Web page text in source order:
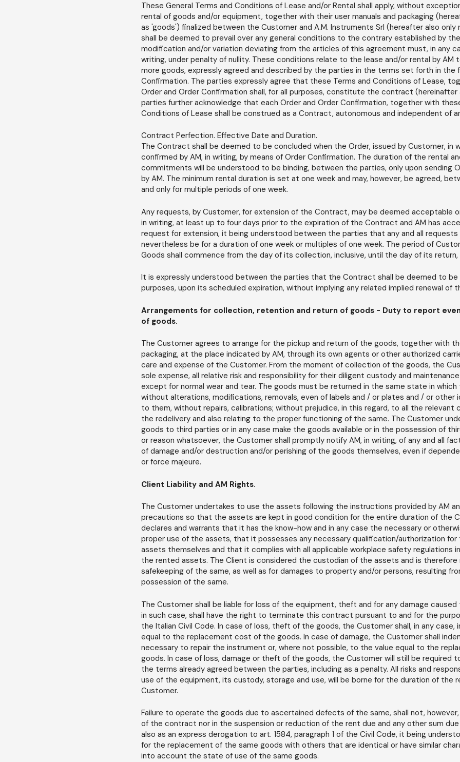
These General Terms and Conditions of Lease and/or Rental shall apply, without
rental of goods and/or equipment, together with their user manuals and packaging
as 'goods') finalized between the Customer and A.M. Instruments Srl (hereafter also only
shall be deemed to prevail over any general conditions to the contrary established by
modification and/or variation deviating from the articles of this agreement must, in any
writing, under penalty of nullity. These conditions relate to the lease and/or rental by AM
more goods, expressly agreed and described by the parties in the terms set forth in the
Confirmation. The parties expressly agree that these Terms and Conditions of Lease,
Order and Order Confirmation shall, for all purposes, constitute the contract
parties further acknowledge that each Order and Order Confirmation, together with
Conditions of Lease shall be construed as a Contract, autonomous and independent of
Contract Perfection. Effective Date and Duration.
The Contract shall be deemed to be concluded when the Order, issued by Customer, in
confirmed by AM, in writing, by means of Order Confirmation. The duration of the rental
commitments will be understood to be binding, between the parties, only upon sending
by AM. The minimum rental duration is set at one week and may, however, be agreed,
and only for multiple periods of one week.
Any requests, by Customer, for extension of the Contract, may be deemed acceptable
in writing, at least up to four days prior to the expiration of the Contract and AM has
request for extension, it being understood between the parties that any and all requests
nevertheless be for a duration of one week or multiples of one week. The period of
Goods shall commence from the day of its collection, inclusive, until the day of its return,
It is expressly understood between the parties that the Contract shall be deemed to be
purposes, upon its scheduled expiration, without implying any related implied renewal of
Arrangements for collection, retention and return of goods - Duty to report
of goods.
The Customer agrees to arrange for the pickup and return of the goods, together with
packaging, at the place indicated by AM, through its own agents or other authorized
care and expense of the Customer. From the moment of collection of the goods, the
sole expense, all relative risk and responsibility for their diligent custody and
except for normal wear and tear. The goods must be returned in the same state in which
without alterations, modifications, removals, even of labels and / or plates and / or other
to them, without repairs, calibrations; without prejudice, in this regard, to all the relevant
the redelivery and also relating to the proper functioning of the same. The Customer
goods to third parties or in any case make the goods available or in the possession of
or reason whatsoever, the Customer shall promptly notify AM, in writing, of any and all
of damage and/or destruction and/or perishing of the goods themselves, even if
or force majeure.
Client Liability and AM Rights.
The Customer undertakes to use the assets following the instructions provided by AM
precautions so that the assets are kept in good condition for the entire duration of the
declares and warrants that it has the know-how and in any case the necessary or
proper use of the assets, that it possesses any necessary qualification/authorization
assets themselves and that it complies with all applicable workplace safety regulations
the rented assets. The Client is considered the custodian of the assets and is therefore
safekeeping of the same, as well as for damages to property and/or persons, resulting
possession of the same.
The Customer shall be liable for loss of the equipment, theft and for any damage caused
in such case, shall have the right to terminate this contract pursuant to and for the
the Italian Civil Code. In case of loss, theft of the goods, the Customer shall, in any case,
equal to the replacement cost of the goods. In case of damage, the Customer shall
necessary to repair the instrument or, where not possible, to the value equal to the
goods. In case of loss, damage or theft of the goods, the Customer will still be required
the terms already agreed between the parties, including as a penalty. All risks and
use of the equipment, its custody, storage and use, will be borne for the duration of the
Customer.
Failure to operate the goods due to ascertained defects of the same, shall not,
of the contract nor in the suspension or reduction of the rent due and any other sum
also as an express derogation to art. 1584, paragraph 1 of the Civil Code, it being
for the replacement of the same goods with others that are identical or have similar
into account the state of use of the same goods.